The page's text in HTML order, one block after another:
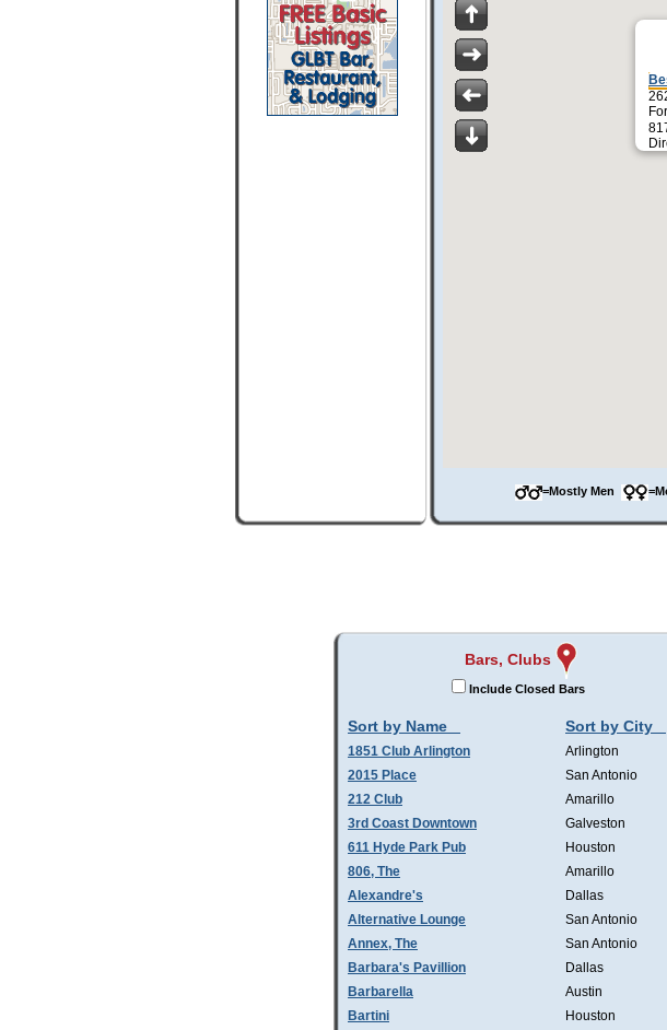
=Mostly Men
Bars, Clubs
Include Closed Bars
Sort by Name Sort by City
1851 Club Arlington Arlington
2015 Place
San Antonio
212 Club
Amarillo
3rd Coast Downtown
Galveston
611 Hyde Park Pub
Houston
806, The
Amarillo
Alexandre's
Dallas
Alternative Lounge
San Antonio
Annex, The
San Antonio
Barbara's Pavillion
Dallas
Barbarella
Austin
Bartini
Houston